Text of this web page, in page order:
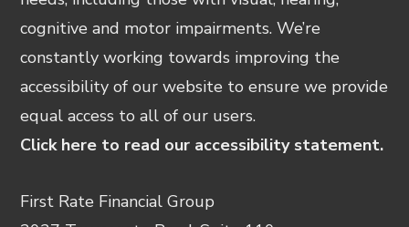
cognitive and motor impairments. We’re
constantly working towards improving the
accessibility of our website to ensure we provide
equal access to all of our users.
Click here to read our accessibility statement.
First Rate Financial Group